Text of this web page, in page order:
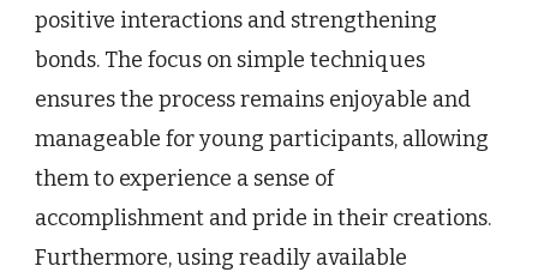
positive interactions and strengthening
bonds. The focus on simple techniques
ensures the process remains enjoyable and
manageable for young participants, allowing
them to experience a sense of
accomplishment and pride in their creations.
Furthermore, using readily available